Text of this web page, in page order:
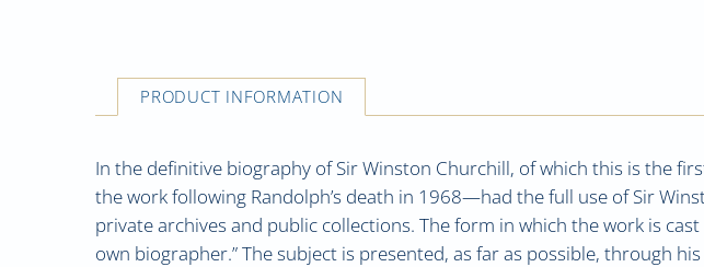
PRODUCT INFORMATION
In the definitive biography of Sir Winston Churchill, of which this is the
the work following Randolph’s death in 1968—had the full use of Sir
private archives and public collections. The form in which the work is
own biographer.” The subject is presented, as far as possible, through